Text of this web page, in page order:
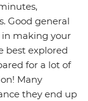
Good general
making your
best explored
for a lot of
Many
they end up